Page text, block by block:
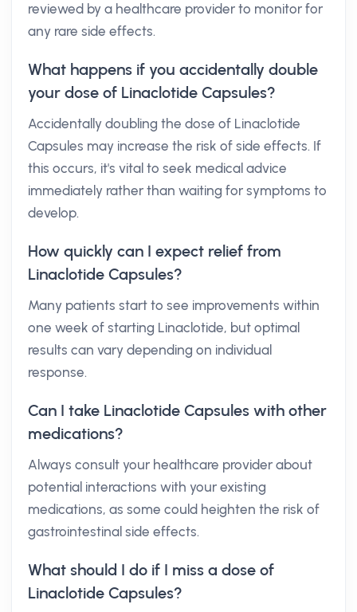
reviewed by a healthcare provider to monitor for
any rare side effects.
What happens if you accidentally double
your dose of Linaclotide Capsules?
Accidentally doubling the dose of Linaclotide
Capsules may increase the risk of side effects. If
this occurs, it's vital to seek medical advice
immediately rather than waiting for symptoms to
develop.
How quickly can I expect relief from
Linaclotide Capsules?
Many patients start to see improvements within
one week of starting Linaclotide, but optimal
results can vary depending on individual
response.
Can I take Linaclotide Capsules with other
medications?
Always consult your healthcare provider about
potential interactions with your existing
medications, as some could heighten the risk of
gastrointestinal side effects.
What should I do if I miss a dose of
Linaclotide Capsules?